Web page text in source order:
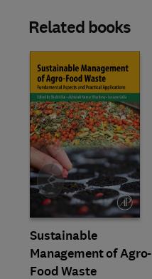
Related books
Sustainable
Management of Agro-
Food Waste
Slide